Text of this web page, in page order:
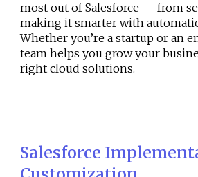
most out of Salesforce — from
making it smarter with
Whether you’re a startup or an
team helps you grow your
right cloud solutions.
Salesforce